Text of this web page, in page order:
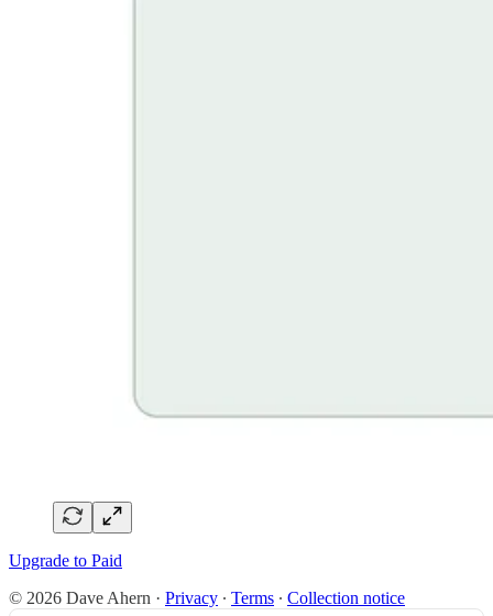
Upgrade to Paid
© 2026 Dave Ahern · Privacy ∙ Terms ∙ Collection notice